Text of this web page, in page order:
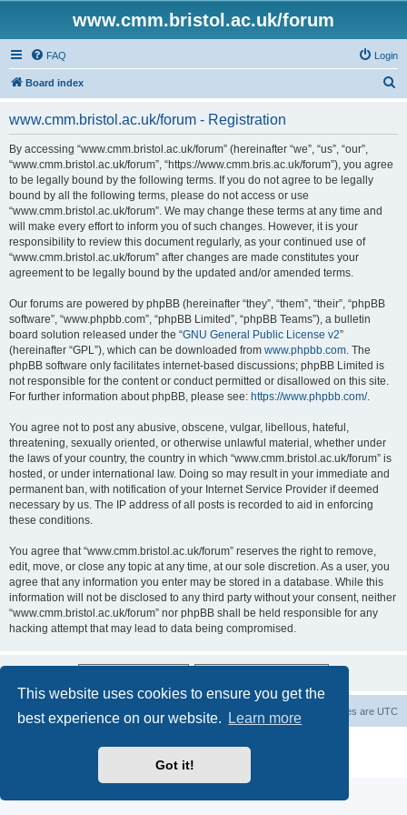
This website uses cookies to ensure you get the
best experience on our website.
Learn more
Got it!
www.cmm.bristol.ac.uk/forum
FAQ Login
Board index
www.cmm.bristol.ac.uk/forum - Registration
By accessing “www.cmm.bristol.ac.uk/forum” (hereinafter “we”, “us”, “our”,
“www.cmm.bristol.ac.uk/forum”, “https://www.cmm.bris.ac.uk/forum”), you agree
to be legally bound by the following terms. If you do not agree to be legally
bound by all the following terms, please do not access or use
“www.cmm.bristol.ac.uk/forum”. We may change these terms at any time and
will make every effort to inform you of such changes. However, it is your
responsibility to review this document regularly, as your continued use of
“www.cmm.bristol.ac.uk/forum” after changes are made constitutes your
agreement to be legally bound by the updated and/or amended terms.
Our forums are powered by phpBB (hereinafter “they”, “them”, “their”, “phpBB
software”, “www.phpbb.com”, “phpBB Limited”, “phpBB Teams”), a bulletin
board solution released under the “GNU General Public License v2”
(hereinafter “GPL”), which can be downloaded from www.phpbb.com. The
phpBB software only facilitates internet-based discussions; phpBB Limited is
not responsible for the content or conduct permitted or disallowed on this site.
For further information about phpBB, please see: https://www.phpbb.com/.
You agree not to post any abusive, obscene, vulgar, libellous, hateful,
threatening, sexually oriented, or otherwise unlawful material, whether under
the laws of your country, the country in which “www.cmm.bristol.ac.uk/forum” is
hosted, or under international law. Doing so may result in your immediate and
permanent ban, with notification of your Internet Service Provider if deemed
necessary by us. The IP address of all posts is recorded to aid in enforcing
these conditions.
You agree that “www.cmm.bristol.ac.uk/forum” reserves the right to remove,
edit, move, or close any topic at any time, at our sole discretion. As a user, you
agree that any information you enter may be stored in a database. While this
information will not be disclosed to any third party without your consent, neither
“www.cmm.bristol.ac.uk/forum” nor phpBB shall be held responsible for any
hacking attempt that may lead to data being compromised.
Board index All times are UTC
Privacy